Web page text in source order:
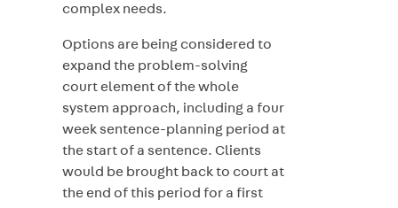
complex needs.
Options are being considered to
expand the problem-solving
court element of the whole
system approach, including a four
week sentence-planning period at
the start of a sentence. Clients
would be brought back to court at
the end of this period for a first